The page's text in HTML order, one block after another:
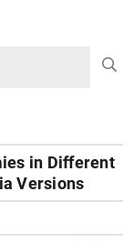
in Different
Versions